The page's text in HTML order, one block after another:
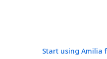
Start using Amilia